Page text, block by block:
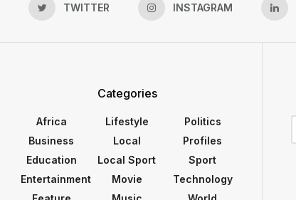
TWITTER INSTAGRAM
Categories
Africa
Business
Education
Entertainment
Lifestyle
Local
Local Sport
Movie
Politics
Profiles
Sport
Technology